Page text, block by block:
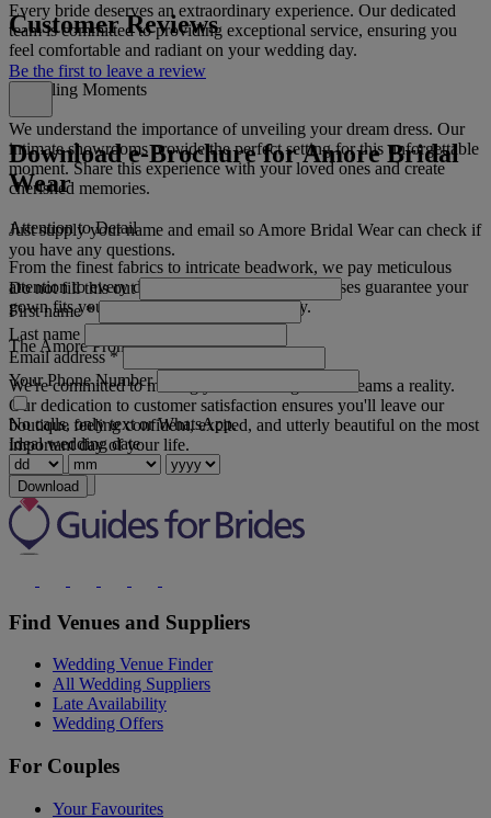
Every bride deserves an extraordinary experience. Our dedicated
team is committed to providing exceptional service, ensuring you
feel comfortable and radiant on your wedding day.
Unveiling Moments
We understand the importance of unveiling your dream dress. Our
intimate showrooms provide the perfect setting for this unforgettable
moment. Share this experience with your loved ones and create
cherished memories.
Attention to Detail
From the finest fabrics to intricate beadwork, we pay meticulous
attention to every detail. Our in-house seamstresses guarantee your
gown fits you perfectly on your special day.
The Amore Promise
We're committed to making your wedding dress dreams a reality.
Our dedication to customer satisfaction ensures you'll leave our
boutique feeling confident, excited, and utterly beautiful on the most
important day of your life.
Read more
Customer Reviews
Be the first to leave a review
Download e-Brochure for Amore Bridal
Wear
Just supply your name and email so Amore Bridal Wear can check if
you have any questions.
Do not fill this out
First name*
Last name
Email address*
Your Phone Number
No calls, only text or WhatsApp.
Ideal wedding date
Download
Find Venues and Suppliers
Wedding Venue Finder
All Wedding Suppliers
Late Availability
Wedding Offers
For Couples
Your Favourites